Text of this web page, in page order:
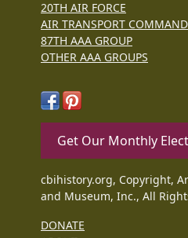
20TH AIR FORCE
AIR TRANSPORT COMMAND
87TH AAA GROUP
OTHER AAA GROUPS
Get Our Monthly
cbihistory.org, Copyright,
and Museum, Inc., All
DONATE